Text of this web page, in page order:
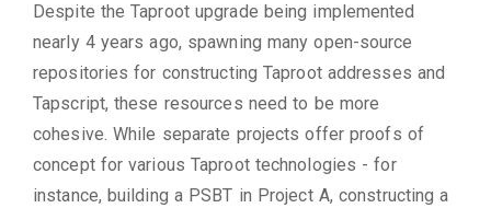
Despite the Taproot upgrade being implemented
nearly 4 years ago, spawning many open-source
repositories for constructing Taproot addresses and
Tapscript, these resources need to be more
cohesive. While separate projects offer proofs of
concept for various Taproot technologies - for
instance, building a PSBT in Project A, constructing a